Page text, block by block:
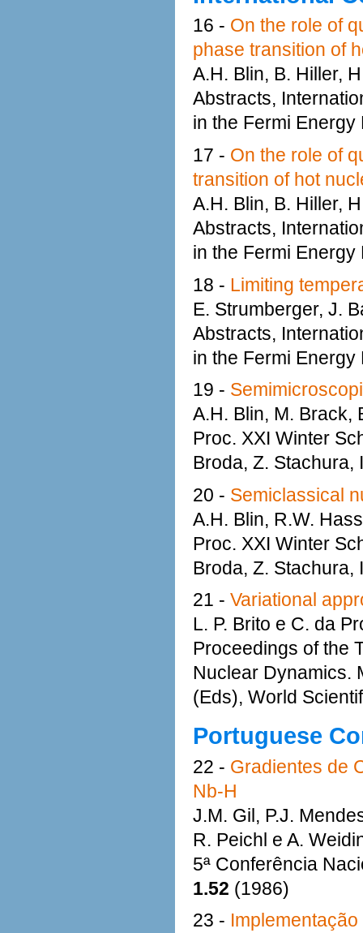
16 - On the role of
phase transition of
A.H. Blin, B. Hiller,
Abstracts,
in the Fermi
17 - On the role of
transition of hot
A.H. Blin, B. Hiller,
Abstracts,
in the Fermi
18 - Limiting
E. Strumberger, J.
Abstracts,
in the Fermi
19 -
A.H. Blin, M. Brack,
Proc. XXI Winter
Broda, Z.
20 - Semiclassical
A.H. Blin, R.W.
Proc. XXI Winter
Broda, Z.
21 - Variational
L. P. Brito e C. da
Proceedings of the
Nuclear Dynamics.
(Eds), World
Portuguese
22 - Gradientes de
Nb-H
J.M. Gil, P.J.
R. Peichl e A.
5ª Conferência
1.52 (1986)
23 -